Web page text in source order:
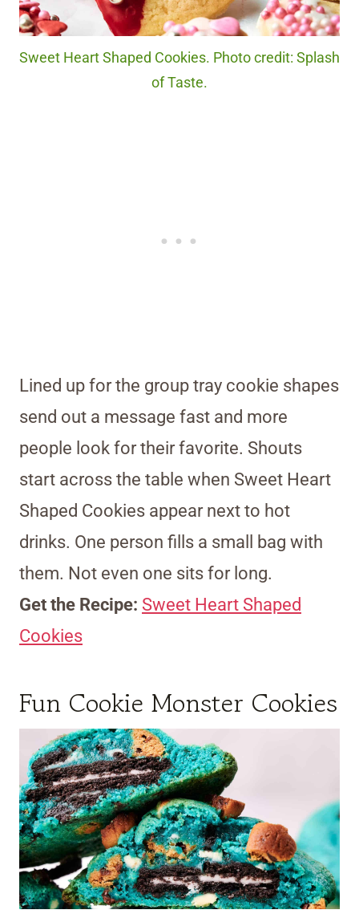
Sweet Heart Shaped Cookies. Photo credit: Splash
of Taste.
Lined up for the group tray cookie shapes
send out a message fast and more
people look for their favorite. Shouts
start across the table when Sweet Heart
Shaped Cookies appear next to hot
drinks. One person fills a small bag with
them. Not even one sits for long.
Get the Recipe: Sweet Heart Shaped
Cookies
Fun Cookie Monster Cookies